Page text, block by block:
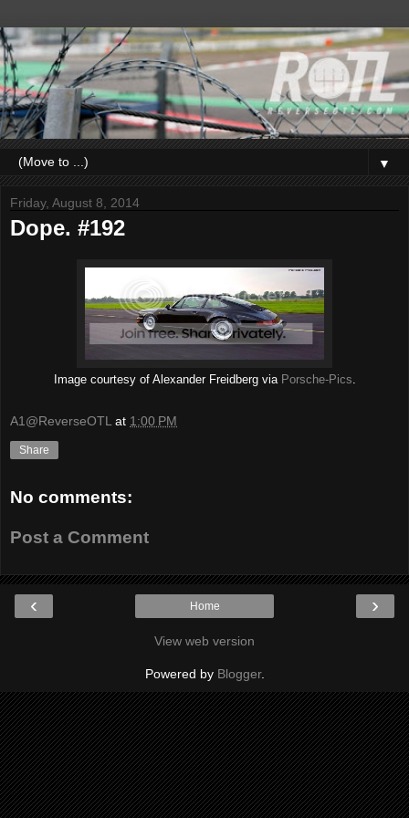
▼
Friday, August 8, 2014
Dope. #192
Image courtesy of Alexander Freidberg via Porsche-Pics.
A1@ReverseOTL at 1:00 PM
Share
No comments:
Post a Comment
‹ ›
Home
View web version
Powered by Blogger.